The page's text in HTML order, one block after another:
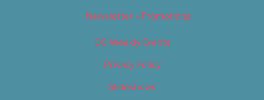
Newsletter – Promotional
OC Weekly Events
Privacy Policy
Slideshows